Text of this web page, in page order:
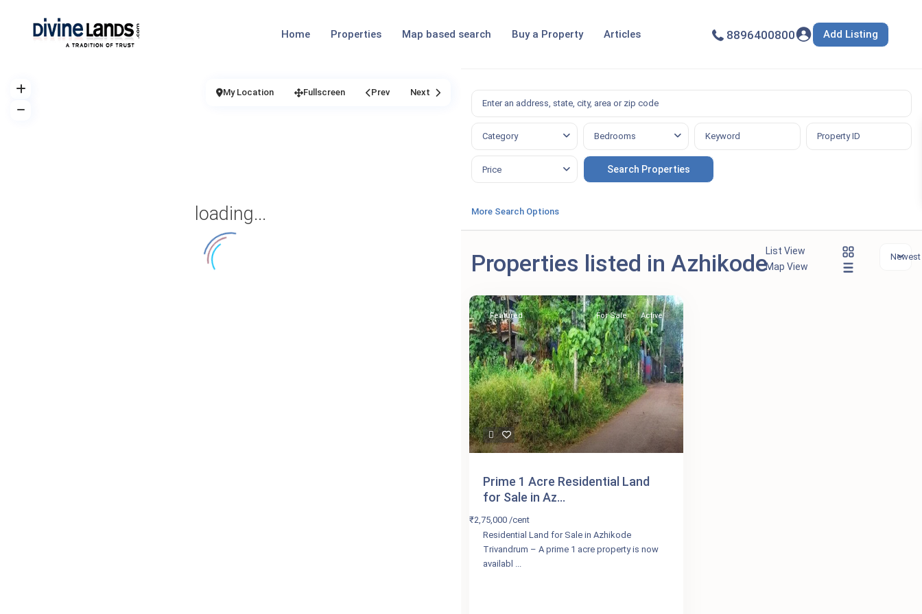
Home Properties Map based search Buy a Property Articles 8896400800 Add Listing
loading...
My Location Fullscreen Prev Next
Category Bedrooms
Price
More Search Options
List View
Map View
Properties listed in Azhikode
Featured For Sale Active
Prime 1 Acre Residential Land
for Sale in Az...
₹2,75,000 /cent
Residential Land for Sale in Azhikode
Trivandrum – A prime 1 acre property is now
availabl ...